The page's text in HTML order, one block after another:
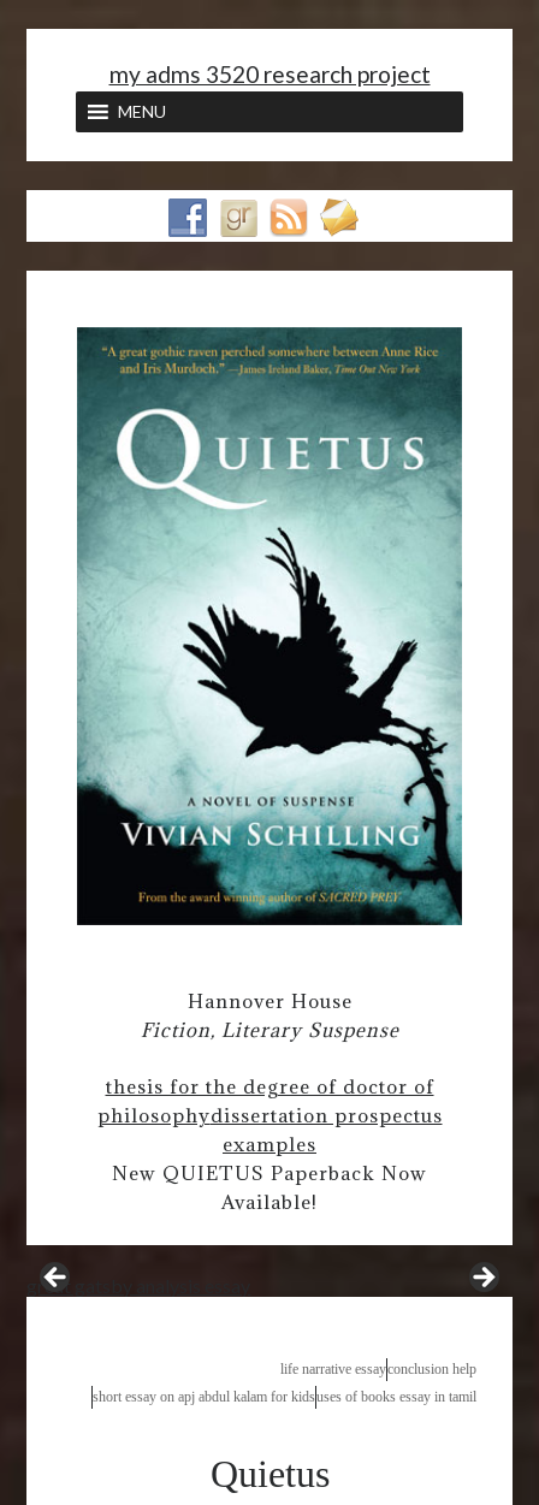
my adms 3520 research project
MENU
Hannover House
Fiction, Literary Suspense
thesis for the degree of doctor of
philosophydissertation prospectus
examples
New QUIETUS Paperback Now
Available!
great gatsby analysis essay
life narrative essayconclusion help
short essay on apj abdul kalam for kidsuses of books essay in tamil
Quietus